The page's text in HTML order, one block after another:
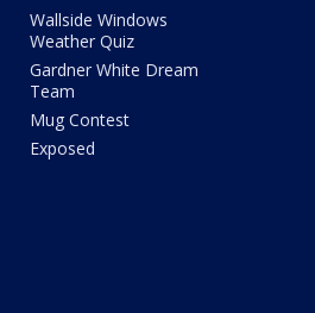
Wallside Windows
Weather Quiz
Gardner White Dream
Team
Mug Contest
Exposed